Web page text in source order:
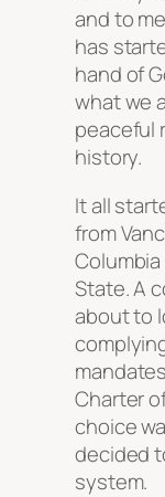
and to
has
hand of
what we
peaceful
history.
It all
from
State. A
about to
Charter
choice
decided
system.